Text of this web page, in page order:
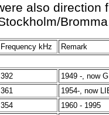
also direction
Frequency kHz
Remark
392
1949 -, now
361
1954-, now
354
1960 - 1995